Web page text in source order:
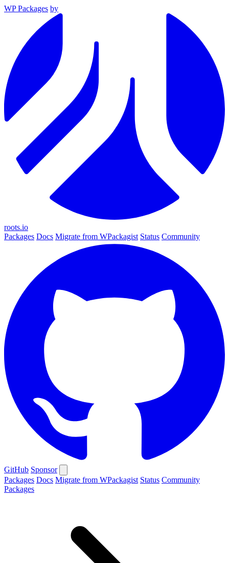
WP Packages by
roots.io
Packages Docs Migrate from WPackagist Status Community
GitHub Sponsor
Packages Docs Migrate from WPackagist Status Community
Packages